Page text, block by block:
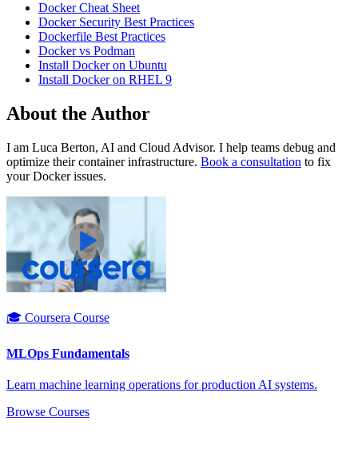
Docker Cheat Sheet
Docker Security Best Practices
Dockerfile Best Practices
Docker vs Podman
Install Docker on Ubuntu
Install Docker on RHEL 9
About the Author
I am Luca Berton, AI and Cloud Advisor. I help teams debug and
optimize their container infrastructure. Book a consultation to fix
your Docker issues.
🎓 Coursera Course
MLOps Fundamentals
Learn machine learning operations for production AI systems.
Browse Courses